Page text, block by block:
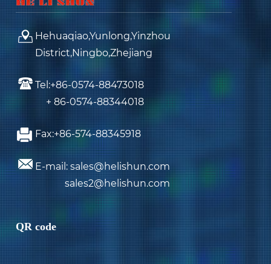
Hehuaqiao,Yunlong,Yinzhou
District,Ningbo,Zhejiang
Tel:+86-0574-88473018
+ 86-0574-88344018
Fax:+86-574-88345918
E-mail: sales@helishun.com
sales2@helishun.com
QR code